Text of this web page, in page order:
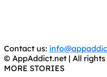
Contact us:
© AppAddict.net | All rights
MORE STORIES